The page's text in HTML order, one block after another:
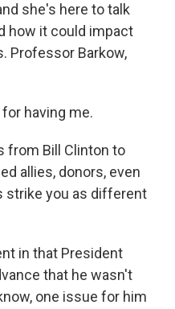
she's here to talk
how it could impact
Professor Barkow,
for having me.
from Bill Clinton to
allies, donors, even
strike you as different
in that President
that he wasn't
one issue for him